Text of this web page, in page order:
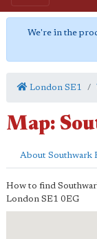
We're in the
London SE1
Map:
About Southwark
How to find
London SE1 0EG